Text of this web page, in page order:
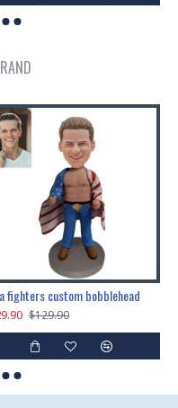
fighters custom bobblehead
$129.90